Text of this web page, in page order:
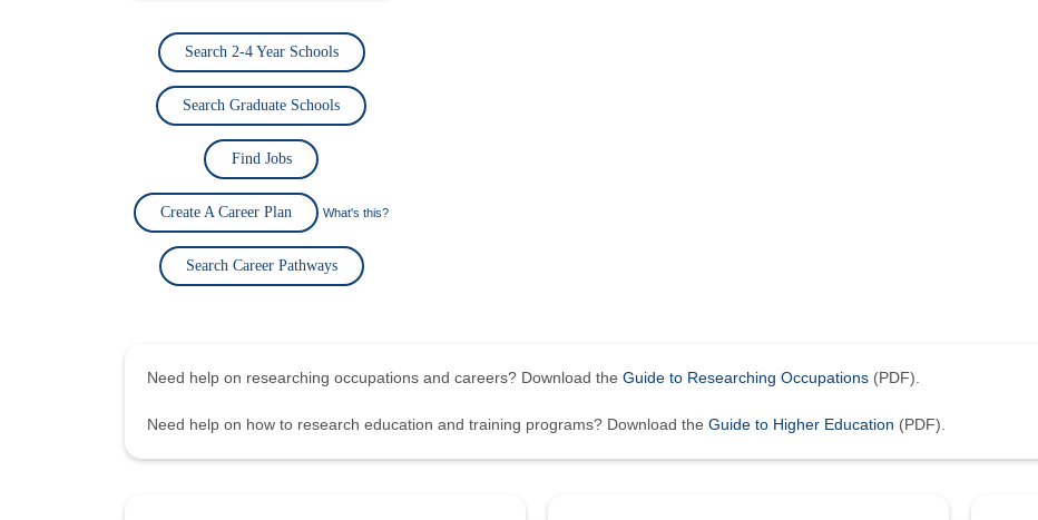
Search 2-4 Year Schools
Search Graduate Schools
Find Jobs
Create A Career Plan What's this?
Search Career Pathways
Need help on researching occupations and careers? Download the Guide to Researching Occupations (PDF).
Need help on how to research education and training programs? Download the Guide to Higher Education (PDF).